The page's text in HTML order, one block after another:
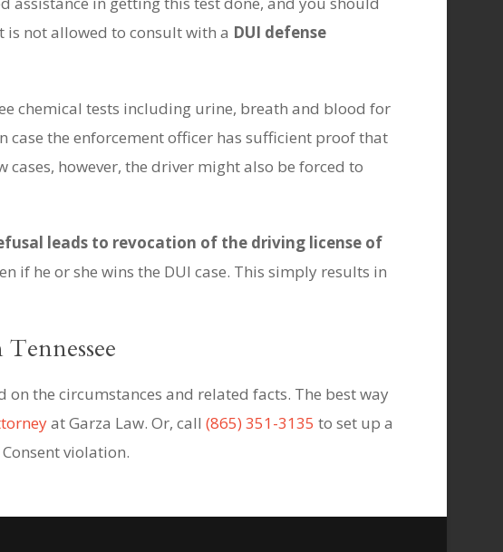
is not allowed to consult with a DUI defense
chemical tests including urine, breath and blood for
the enforcement officer has sufficient proof that
however, the driver might also be forced to
leads to revocation of the driving license of
if he or she wins the DUI case. This simply results in
the circumstances and related facts. The best way
at Garza Law. Or, call (865) 351-3135 to set up a
violation.